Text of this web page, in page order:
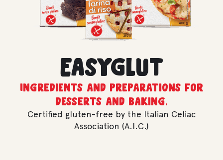
Easyglut
Ingredients and preparations for
desserts and baking.
Certified gluten-free by the Italian Celiac
Association (A.I.C.)